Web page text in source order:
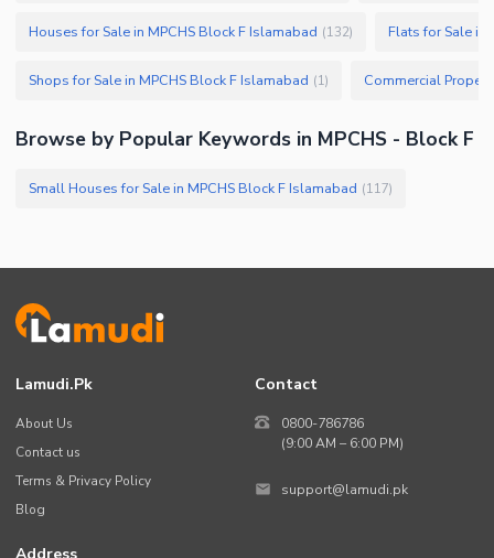
Houses for Sale in MPCHS Block F Islamabad (132) Flats for Sale in
Shops for Sale in MPCHS Block F Islamabad (1)
Browse by Popular Keywords in MPCHS - Block F
Small Houses for Sale in MPCHS Block F Islamabad (117)
Lamudi.pk
About Us
Contact us
Terms & Privacy Policy
Blog
Contact
0800-786786
(9:00 AM – 6:00 PM)
support@lamudi.pk